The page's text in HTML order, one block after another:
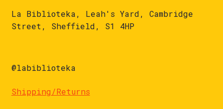
La Biblioteka, Leah's Yard, Cambridge
Street, Sheffield, S1 4HP
@labiblioteka
Shipping/Returns